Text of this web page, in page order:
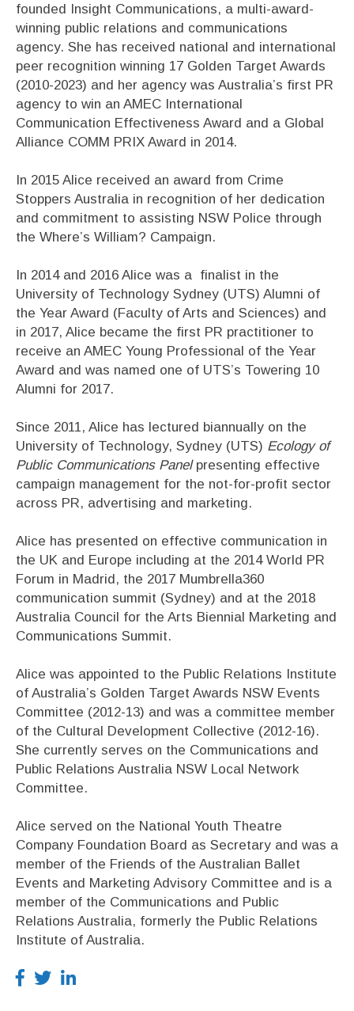
founded Insight Communications, a multi-award-
winning public relations and communications
agency. She has received national and international
peer recognition winning 17 Golden Target Awards
(2010-2023) and her agency was Australia’s first PR
agency to win an AMEC International
Communication Effectiveness Award and a Global
Alliance COMM PRIX Award in 2014.
In 2015 Alice received an award from Crime
Stoppers Australia in recognition of her dedication
and commitment to assisting NSW Police through
the Where’s William? Campaign.
In 2014 and 2016 Alice was a finalist in the
University of Technology Sydney (UTS) Alumni of
the Year Award (Faculty of Arts and Sciences) and
in 2017, Alice became the first PR practitioner to
receive an AMEC Young Professional of the Year
Award and was named one of UTS’s Towering 10
Alumni for 2017.
Since 2011, Alice has lectured biannually on the
University of Technology, Sydney (UTS) Ecology of
Public Communications Panel presenting effective
campaign management for the not-for-profit sector
across PR, advertising and marketing.
Alice has presented on effective communication in
the UK and Europe including at the 2014 World PR
Forum in Madrid, the 2017 Mumbrella360
communication summit (Sydney) and at the 2018
Australia Council for the Arts Biennial Marketing and
Communications Summit.
Alice was appointed to the Public Relations Institute
of Australia’s Golden Target Awards NSW Events
Committee (2012-13) and was a committee member
of the Cultural Development Collective (2012-16).
She currently serves on the Communications and
Public Relations Australia NSW Local Network
Committee.
Alice served on the National Youth Theatre
Company Foundation Board as Secretary and was a
member of the Friends of the Australian Ballet
Events and Marketing Advisory Committee and is a
member of the Communications and Public
Relations Australia, formerly the Public Relations
Institute of Australia.